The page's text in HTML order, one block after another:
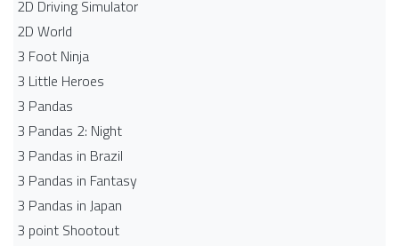
2D Driving Simulator
2D World
3 Foot Ninja
3 Little Heroes
3 Pandas
3 Pandas 2: Night
3 Pandas in Brazil
3 Pandas in Fantasy
3 Pandas in Japan
3 point Shootout